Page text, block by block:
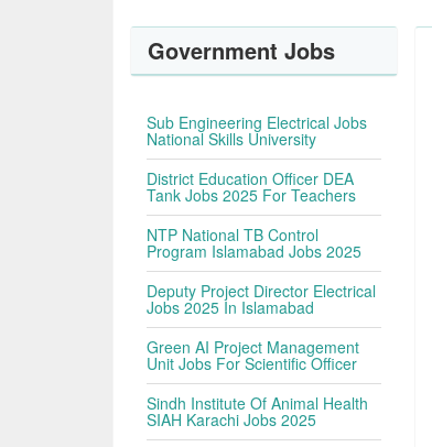
Government Jobs
Sub Engineering Electrical Jobs
National Skills University
District Education Officer DEA
Tank Jobs 2025 For Teachers
NTP National TB Control
Program Islamabad Jobs 2025
Deputy Project Director Electrical
Jobs 2025 In Islamabad
Green AI Project Management
Unit Jobs For Scientific Officer
Sindh Institute Of Animal Health
SIAH Karachi Jobs 2025